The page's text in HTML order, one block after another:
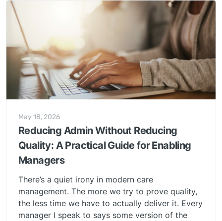
May 18, 2026
Reducing Admin Without Reducing
Quality: A Practical Guide for Enabling
Managers
There’s a quiet irony in modern care
management. The more we try to prove quality,
the less time we have to actually deliver it. Every
manager I speak to says some version of the